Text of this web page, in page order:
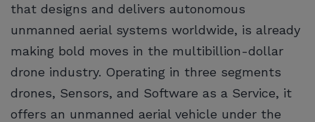
that designs and delivers autonomous
unmanned aerial systems worldwide, is already
making bold moves in the multibillion-dollar
drone industry. Operating in three segments
drones, Sensors, and Software as a Service, it
offers an unmanned aerial vehicle under the